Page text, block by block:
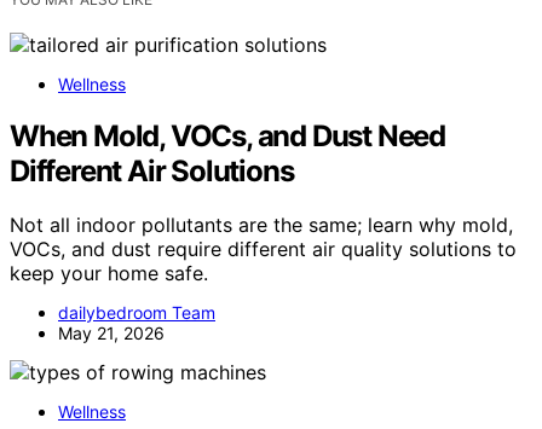
Wellness
When Mold, VOCs, and Dust Need
Different Air Solutions
Not all indoor pollutants are the same; learn why mold,
VOCs, and dust require different air quality solutions to
keep your home safe.
dailybedroom Team
May 21, 2026
Wellness